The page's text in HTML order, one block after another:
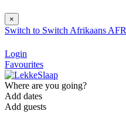
×
Switch to Switch Afrikaans AFR
Login
Favourites
Where are you going?
Add dates
Add guests